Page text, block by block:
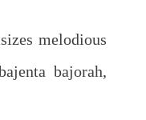
melodious
bajorah,